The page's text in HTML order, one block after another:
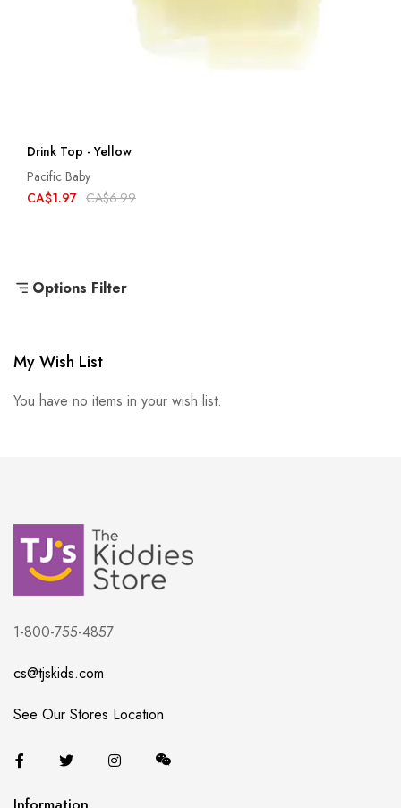
Drink Top - Yellow
Pacific Baby
CA$1.97 CA$6.99
Options Filter
My Wish List
You have no items in your wish list.
1-800-755-4857
cs@tjskids.com
See Our Stores Location